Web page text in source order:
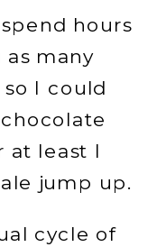
hours
many
I could
at least I
jump up.
cycle of